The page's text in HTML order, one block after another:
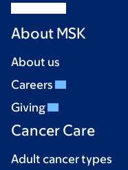
About MSK
About us
Careers
Giving
Cancer Care
Adult cancer types